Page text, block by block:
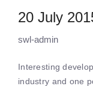
20 July
swl-admin
Interesting
industry and one